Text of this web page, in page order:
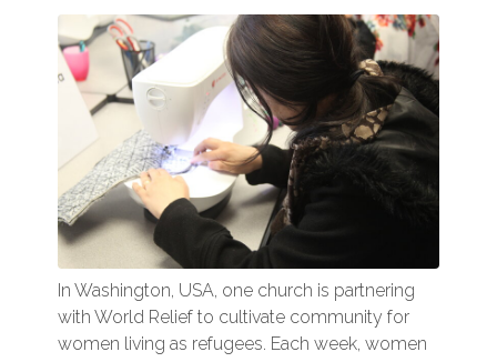
In Washington, USA, one church is partnering
with World Relief to cultivate community for
women living as refugees. Each week, women